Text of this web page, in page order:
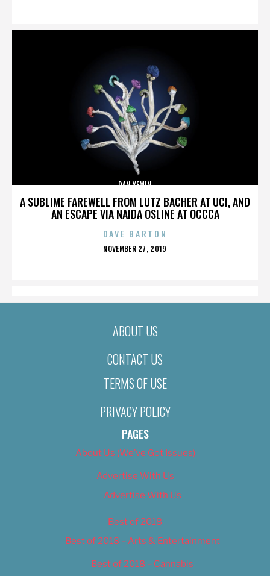
A SUBLIME FAREWELL FROM LUTZ BACHER AT UCI, AND
AN ESCAPE VIA NAIDA OSLINE AT OCCCA
DAN YEMIN
DAVE BARTON
POSTED
NOVEMBER 27, 2019
ABOUT US
CONTACT US
TERMS OF USE
PRIVACY POLICY
PAGES
About Us (We’ve Got Issues)
Advertise With Us
Advertise With Us
Best of 2018
Best of 2018 – Arts & Entertainment
Best of 2018 – Cannabis